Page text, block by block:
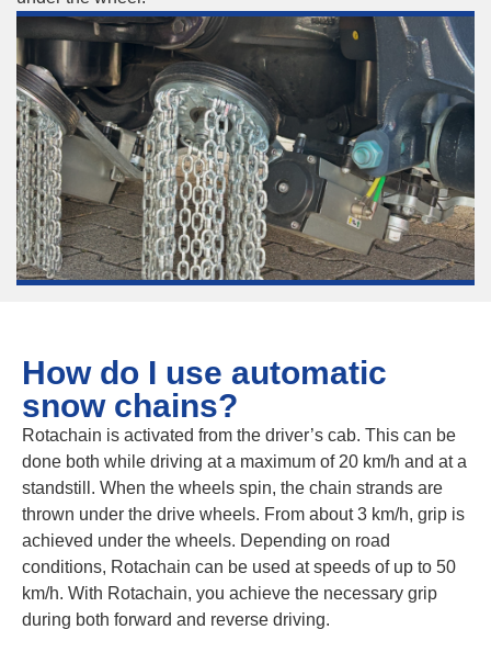
How do I use automatic
snow chains?
Rotachain is activated from the driver’s cab. This can be
done both while driving at a maximum of 20 km/h and at a
standstill. When the wheels spin, the chain strands are
thrown under the drive wheels. From about 3 km/h, grip is
achieved under the wheels. Depending on road
conditions, Rotachain can be used at speeds of up to 50
km/h. With Rotachain, you achieve the necessary grip
during both forward and reverse driving.